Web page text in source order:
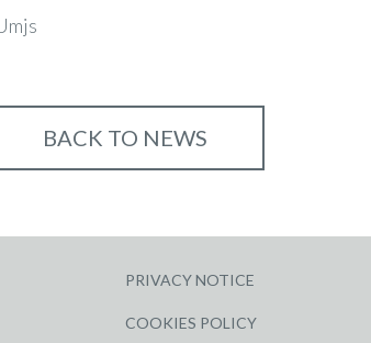
BACK TO NEWS
PRIVACY NOTICE
COOKIES POLICY